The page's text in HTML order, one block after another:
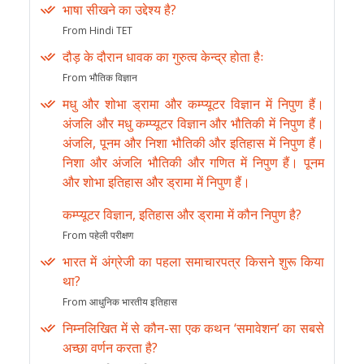
भाषा सीखने का उद्देश्य है?
From Hindi TET
दौड़ के दौरान धावक का गुरुत्व केन्द्र होता हैः
From भौतिक विज्ञान
मधु और शोभा ड्रामा और कम्प्यूटर विज्ञान में निपुण हैं।
अंजलि और मधु कम्प्यूटर विज्ञान और भौतिकी में निपुण हैं।
अंजलि, पूनम और निशा भौतिकी और इतिहास में निपुण हैं।
निशा और अंजलि भौतिकी और गणित में निपुण हैं। पूनम
और शोभा इतिहास और ड्रामा में निपुण हैं।
कम्प्यूटर विज्ञान, इतिहास और ड्रामा में कौन निपुण है?
From पहेली परीक्षण
भारत में अंग्रेजी का पहला समाचारपत्र किसने शुरू किया
था?
From आधुनिक भारतीय इतिहास
निम्नलिखित में से कौन-सा एक कथन ‘समावेशन’ का सबसे
अच्छा वर्णन करता है?